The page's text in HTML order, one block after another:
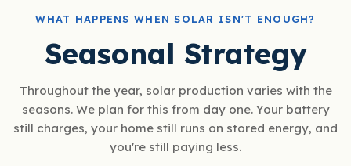
WHAT HAPPENS WHEN SOLAR ISN'T ENOUGH?
Seasonal Strategy
Throughout the year, solar production varies with the
seasons. We plan for this from day one. Your battery
still charges, your home still runs on stored energy, and
you're still paying less.